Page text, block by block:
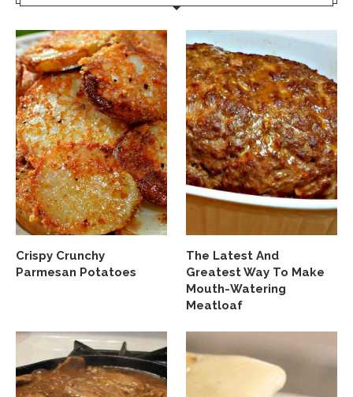
Crispy Crunchy
Parmesan Potatoes
The Latest And
Greatest Way To Make
Mouth-Watering
Meatloaf